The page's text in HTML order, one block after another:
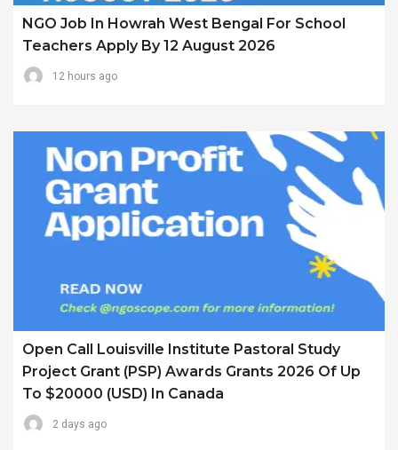
NGO Job In Howrah West Bengal For School
Teachers Apply By 12 August 2026
12 hours ago
Open Call Louisville Institute Pastoral Study
Project Grant (PSP) Awards Grants 2026 Of Up
To $20000 (USD) In Canada
2 days ago